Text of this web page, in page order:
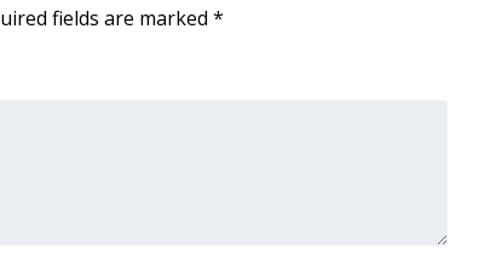
fields are marked *